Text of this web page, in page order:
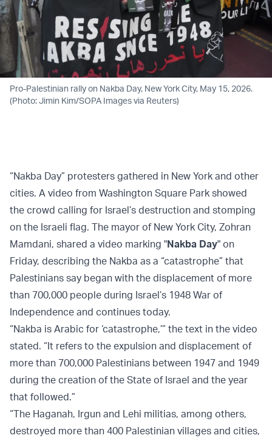
Pro-Palestinian rally on Nakba Day, New York City, May 15, 2026.
(Photo: Jimin Kim/SOPA Images via Reuters)
“Nakba Day” protesters gathered in New York and other
cities. A video from Washington Square Park showed
the crowd calling for Israel’s destruction and stomping
on the Israeli flag. The mayor of New York City, Zohran
Mamdani, shared a video marking "Nakba Day" on
Friday, describing the Nakba as a “catastrophe” that
Palestinians say began with the displacement of more
than 700,000 people during Israel’s 1948 War of
Independence and continues today.
“Nakba is Arabic for ‘catastrophe,’” the text in the video
stated. “It refers to the expulsion and displacement of
more than 700,000 Palestinians between 1947 and 1949
during the creation of the State of Israel and the year
that followed.”
“The Haganah, Irgun and Lehi militias, among others,
destroyed more than 400 Palestinian villages and cities,